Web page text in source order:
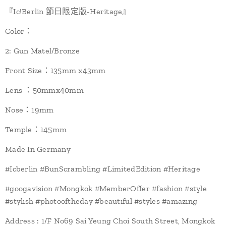
『Ic!Berlin 節日限定版-Heritage』
Color：
2: Gun Matel/Bronze
Front Size：135mm x43mm
Lens ：50mmx40mm
Nose：19mm
Temple：145mm
Made In Germany
#Icberlin #BunScrambling #LimitedEdition #Heritage
#googavision #Mongkok #MemberOffer #fashion #style
#stylish #photooftheday #beautiful #styles #amazing
Address : 1/F No69 Sai Yeung Choi South Street, Mongkok